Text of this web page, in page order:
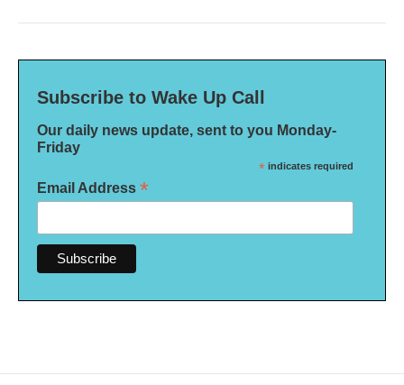
Subscribe to Wake Up Call
Our daily news update, sent to you Monday-
Friday
* indicates required
Email Address *